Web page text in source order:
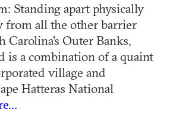
Standing apart physically
from all the other barrier
Carolina's Outer Banks,
is a combination of a quaint
village and
Hatteras National